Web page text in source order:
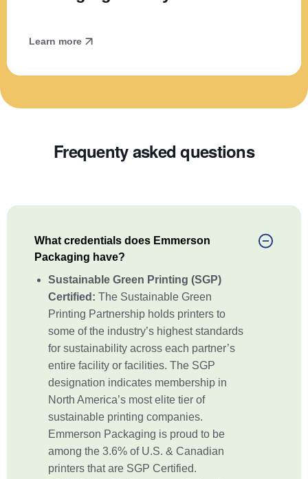
Learn more
Frequenty asked questions
What credentials does Emmerson
Packaging have?
Sustainable Green Printing (SGP)
Certified: The Sustainable Green
Printing Partnership holds printers to
some of the industry’s highest standards
for sustainability across each partner’s
entire facility or facilities. The SGP
designation indicates membership in
North America’s most elite tier of
sustainable printing companies.
Emmerson Packaging is proud to be
among the 3.6% of U.S. & Canadian
printers that are SGP Certified.